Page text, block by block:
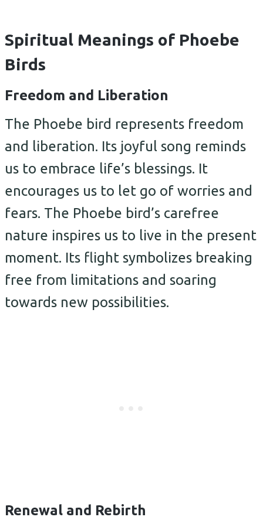
Spiritual Meanings of Phoebe
Birds
Freedom and Liberation
The Phoebe bird represents freedom
and liberation. Its joyful song reminds
us to embrace life’s blessings. It
encourages us to let go of worries and
fears. The Phoebe bird’s carefree
nature inspires us to live in the present
moment. Its flight symbolizes breaking
free from limitations and soaring
towards new possibilities.
Renewal and Rebirth